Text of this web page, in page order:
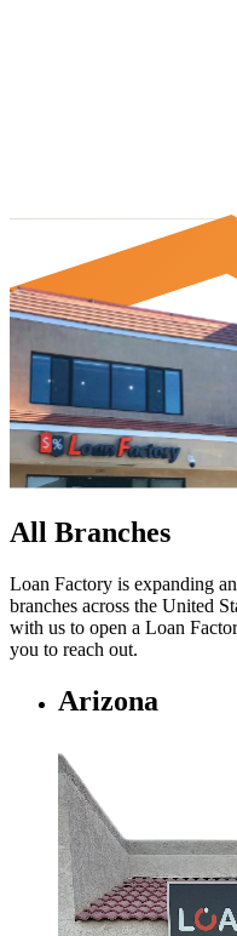
All Branches
Loan Factory is expanding
branches across the United
with us to open a Loan
you to reach out.
Arizona